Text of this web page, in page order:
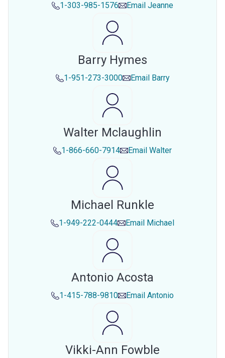
1-303-985-1576 Email Jeanne
Barry Hymes
1-951-273-3000 Email Barry
Walter Mclaughlin
1-866-660-7914 Email Walter
Michael Runkle
1-949-222-0444 Email Michael
Antonio Acosta
1-415-788-9810 Email Antonio
Vikki-Ann Fowble